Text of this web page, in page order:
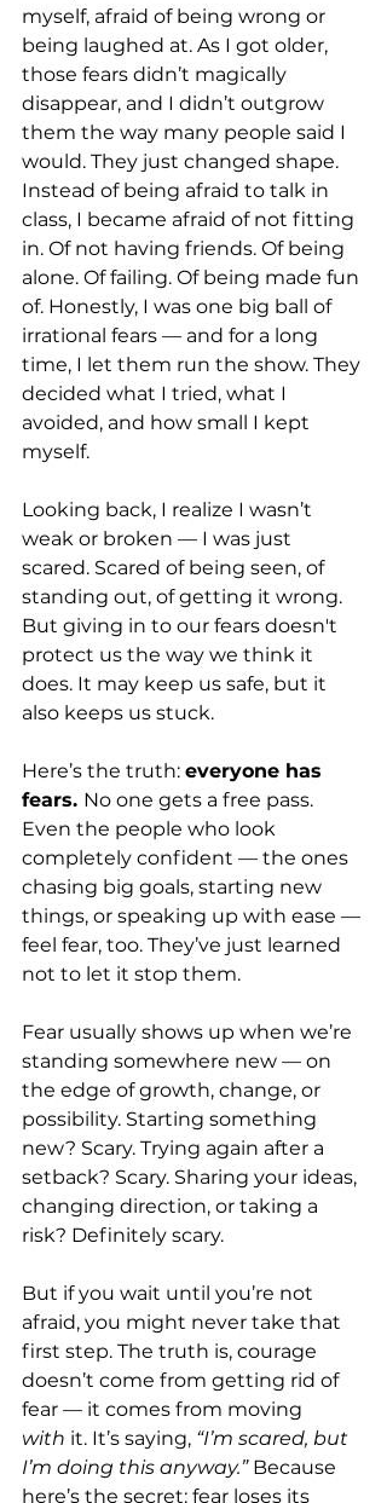
myself, afraid of being wrong or
being laughed at. As I got older,
those fears didn’t magically
disappear, and I didn’t outgrow
them the way many people said I
would. They just changed shape.
Instead of being afraid to talk in
class, I became afraid of not fitting
in. Of not having friends. Of being
alone. Of failing. Of being made fun
of. Honestly, I was one big ball of
irrational fears — and for a long
time, I let them run the show. They
decided what I tried, what I
avoided, and how small I kept
myself.
Looking back, I realize I wasn’t
weak or broken — I was just
scared. Scared of being seen, of
standing out, of getting it wrong.
But giving in to our fears doesn't
protect us the way we think it
does. It may keep us safe, but it
also keeps us stuck.
Here’s the truth: everyone has
fears. No one gets a free pass.
Even the people who look
completely confident — the ones
chasing big goals, starting new
things, or speaking up with ease —
feel fear, too. They’ve just learned
not to let it stop them.
Fear usually shows up when we’re
standing somewhere new — on
the edge of growth, change, or
possibility. Starting something
new? Scary. Trying again after a
setback? Scary. Sharing your ideas,
changing direction, or taking a
risk? Definitely scary.
But if you wait until you’re not
afraid, you might never take that
first step. The truth is, courage
doesn’t come from getting rid of
fear — it comes from moving
with it. It’s saying, “I’m scared, but
I’m doing this anyway.” Because
here’s the secret: fear loses its